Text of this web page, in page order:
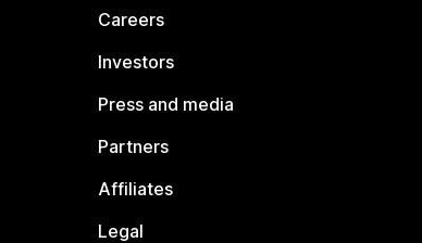
Careers
Investors
Press and media
Partners
Affiliates
Legal